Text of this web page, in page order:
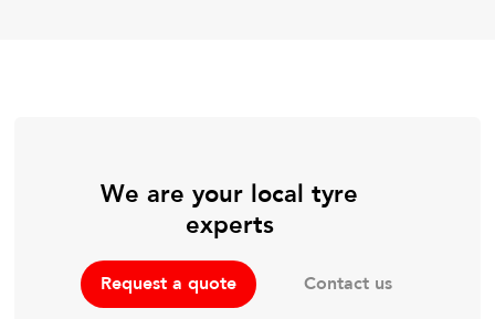
We are your local tyre
experts
Request a quote Contact us